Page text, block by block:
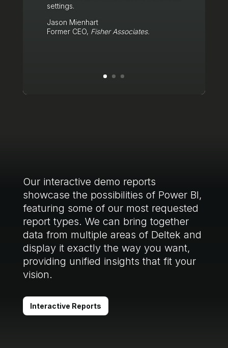
settings.
Jason Mienhart
Former CEO, Fisher Associates.
Our interactive demo reports
showcase the possibilities of Power BI,
featuring some of our most requested
report types. We can bring together
data from multiple areas of Deltek and
display it exactly the way you want,
providing unified insights that fit your
vision.
Interactive Reports